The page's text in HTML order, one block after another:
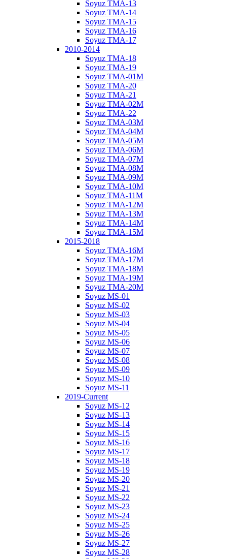
Soyuz TMA-13
Soyuz TMA-14
Soyuz TMA-15
Soyuz TMA-16
Soyuz TMA-17
2010-2014
Soyuz TMA-18
Soyuz TMA-19
Soyuz TMA-01M
Soyuz TMA-20
Soyuz TMA-21
Soyuz TMA-02M
Soyuz TMA-22
Soyuz TMA-03M
Soyuz TMA-04M
Soyuz TMA-05M
Soyuz TMA-06M
Soyuz TMA-07M
Soyuz TMA-08M
Soyuz TMA-09M
Soyuz TMA-10M
Soyuz TMA-11M
Soyuz TMA-12M
Soyuz TMA-13M
Soyuz TMA-14M
Soyuz TMA-15M
2015-2018
Soyuz TMA-16M
Soyuz TMA-17M
Soyuz TMA-18M
Soyuz TMA-19M
Soyuz TMA-20M
Soyuz MS-01
Soyuz MS-02
Soyuz MS-03
Soyuz MS-04
Soyuz MS-05
Soyuz MS-06
Soyuz MS-07
Soyuz MS-08
Soyuz MS-09
Soyuz MS-10
Soyuz MS-11
2019-Current
Soyuz MS-12
Soyuz MS-13
Soyuz MS-14
Soyuz MS-15
Soyuz MS-16
Soyuz MS-17
Soyuz MS-18
Soyuz MS-19
Soyuz MS-20
Soyuz MS-21
Soyuz MS-22
Soyuz MS-23
Soyuz MS-24
Soyuz MS-25
Soyuz MS-26
Soyuz MS-27
Soyuz MS-28